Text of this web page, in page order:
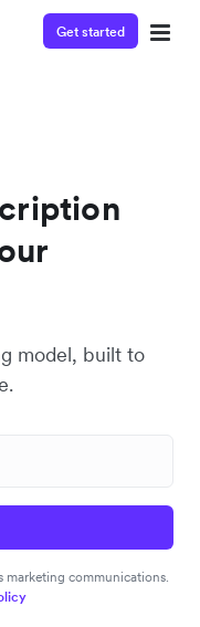
Get started
model, built to
marketing communications.